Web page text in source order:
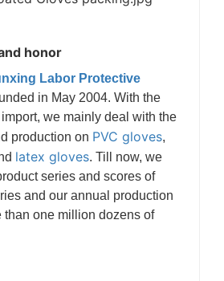
Labor Protective
in May 2004. With the
we mainly deal with the
production on PVC gloves,
latex gloves. Till now, we
series and scores of
and our annual production
than one million dozens of